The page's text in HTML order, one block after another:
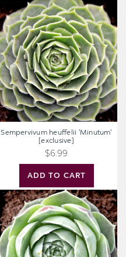
Sempervivum
heuffelii
'Minutum'
[exclusive]
ADD TO CART
Sempervivum heuffelii 'Minutum'
[exclusive]
$6.99
Sempervivum
heuffelii
'Fante'
[exclusive]